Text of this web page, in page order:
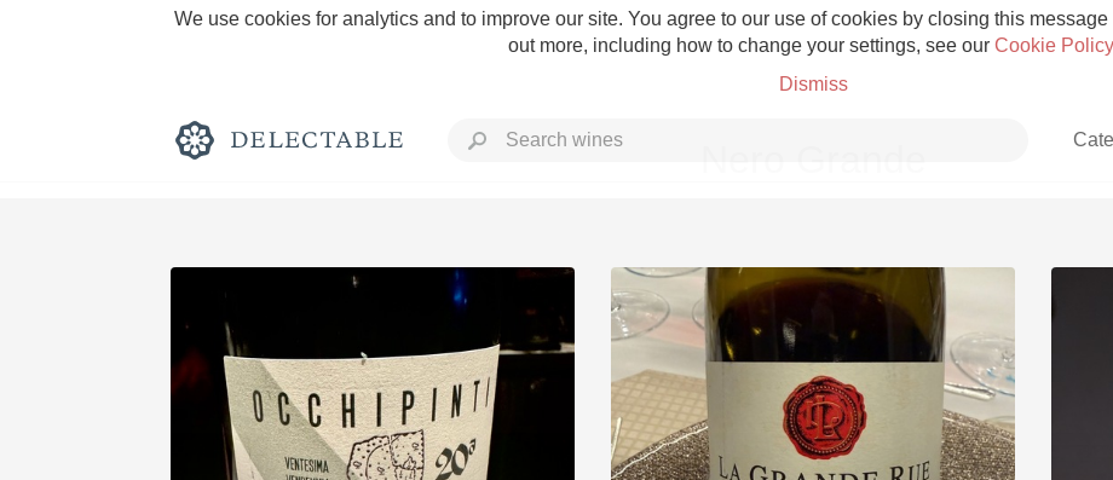
We use cookies for analytics and to improve our site. You agree to our use of cookies by closing this
out more, including how to change your settings, see our Cookie Policy
Dismiss
Rich and Bold Grower Champagne
Classic Napa Etna Rosso